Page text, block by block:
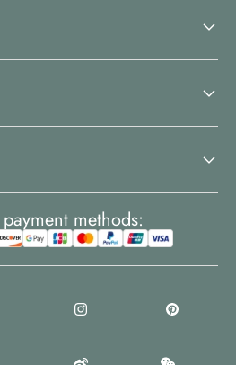
methods: